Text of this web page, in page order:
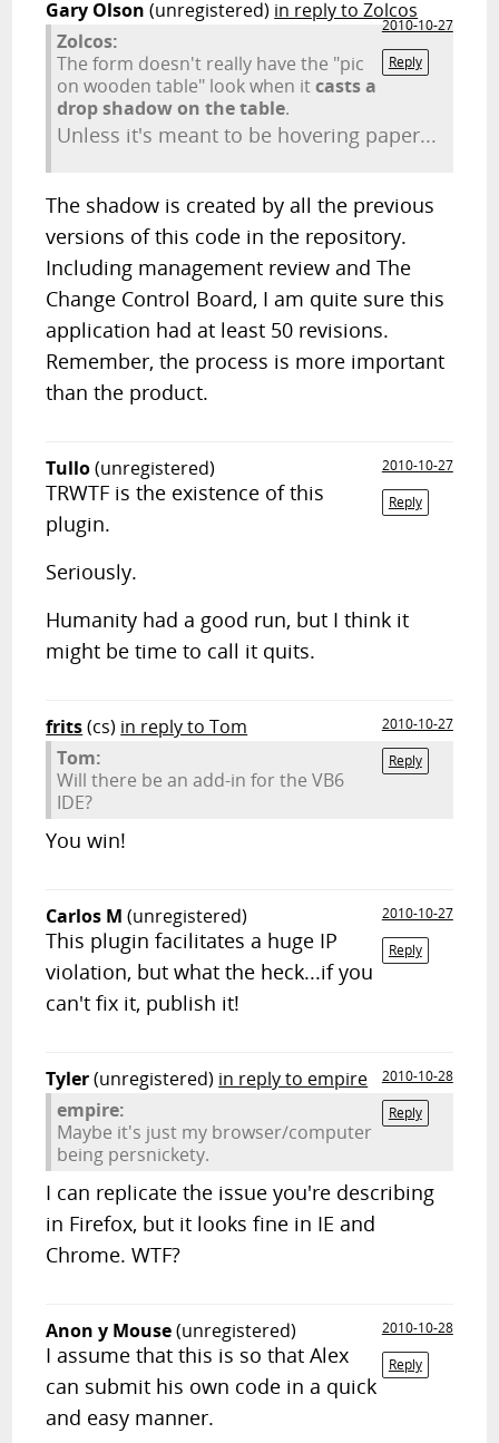
Gary Olson (unregistered) in reply to Zolcos
2010-10-27
Reply
Zolcos:
The form doesn't really have the "pic
on wooden table" look when itcasts a
drop shadow on the table.
Unless it's meant to be hovering paper...
The shadow is created by all the previous
versions of this code in the repository.
Including management review and The
Change Control Board, I am quite sure this
application had at least 50 revisions.
Remember, the process is more important
than the product.
Tullo(unregistered)
2010-10-27
Reply
TRWTF is the existence of this
plugin.
Seriously.
Humanity had a good run, but I think it
might be time to call it quits.
frits(cs) in reply to Tom
2010-10-27
Reply
Tom:
Will there be an add-in for the VB6
IDE?
You win!
Carlos M (unregistered)
2010-10-27
Reply
This plugin facilitates a huge IP
violation, but what the heck...if you
can't fix it, publish it!
Tyler(unregistered) in reply to empire
2010-10-28
Reply
empire:
Maybe it's just my browser/computer
being persnickety.
I can replicate the issue you're describing
in Firefox, but it looks fine in IE and
Chrome. WTF?
Anon y Mouse(unregistered)
2010-10-28
Reply
I assume that this is so that Alex
can submit his own code in a quick
and easy manner.